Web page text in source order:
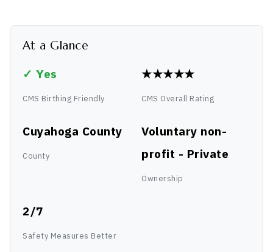
At a Glance
✓ Yes
CMS Birthing Friendly
★★★★★
CMS Overall Rating
Cuyahoga County
County
Voluntary non-
profit - Private
Ownership
2/7
Safety Measures Better